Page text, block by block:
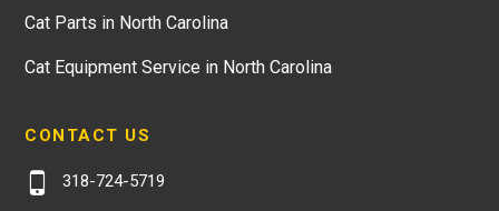
Cat Parts in North Carolina
Cat Equipment Service in North Carolina
CONTACT US
318-724-5719